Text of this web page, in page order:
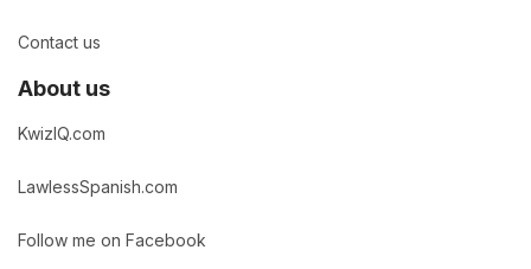
Contact us
About us
KwizIQ.com
LawlessSpanish.com
Follow me on Facebook